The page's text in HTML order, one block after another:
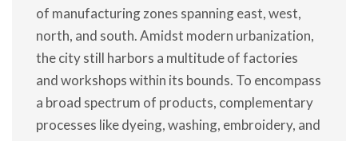
of manufacturing zones spanning east, west,
north, and south. Amidst modern urbanization,
the city still harbors a multitude of factories
and workshops within its bounds. To encompass
a broad spectrum of products, complementary
processes like dyeing, washing, embroidery, and